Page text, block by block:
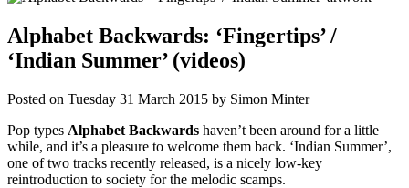
Alphabet Backwards: ‘Fingertips’ /
‘Indian Summer’ (videos)
Posted on Tuesday 31 March 2015 by Simon Minter
Pop types Alphabet Backwards haven’t been around for a little
while, and it’s a pleasure to welcome them back. ‘Indian Summer’,
one of two tracks recently released, is a nicely low-key
reintroduction to society for the melodic scamps.